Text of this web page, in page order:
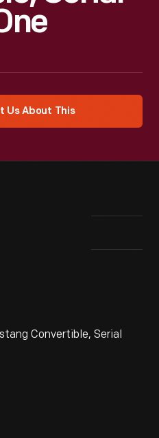
Us About This
Convertible, Serial